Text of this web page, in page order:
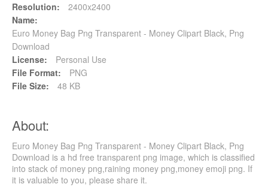
Resolution:
2400x2400
Name:
Euro Money Bag Png Transparent - Money Clipart Black, Png
Download
License:
Personal Use
File Format:
PNG
File Size:
48 KB
About:
Euro Money Bag Png Transparent - Money Clipart Black, Png
Download is a hd free transparent png image, which is classified
into stack of money png,raining money png,money emoji png. If
it is valuable to you, please share it.